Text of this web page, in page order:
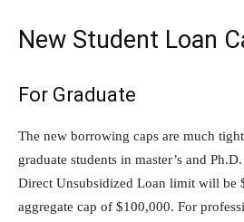
New Student Loan
For Graduate
The new borrowing caps are much
graduate students in master’s and
Direct Unsubsidized Loan limit will be
aggregate cap of $100,000. For